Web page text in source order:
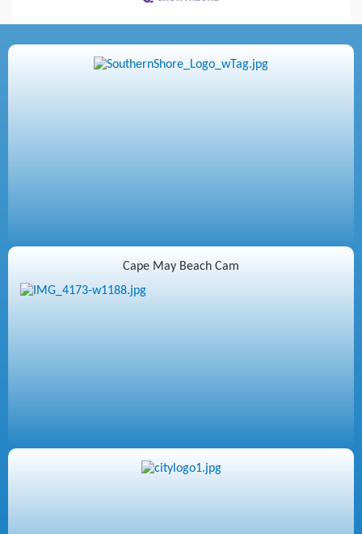
Cape May Beach Cam